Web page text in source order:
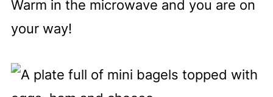
Warm in the microwave and you are on
your way!